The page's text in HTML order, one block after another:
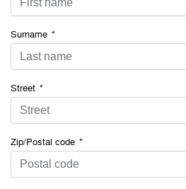
Surname *
Street *
Zip/Postal code *